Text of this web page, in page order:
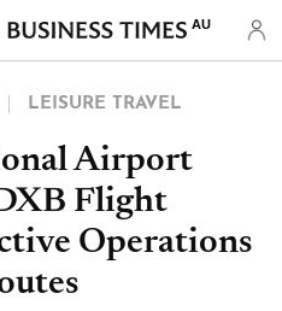
AU
LEISURE TRAVEL
Airport
Flight
Operations